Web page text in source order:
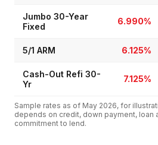
Jumbo 30-Year
Fixed
6.990%
5/1 ARM 6.125%
Cash-Out Refi 30-
Yr
7.125%
Sample rates as of May 2026, for
depends on credit, down payment, loan
commitment to lend.